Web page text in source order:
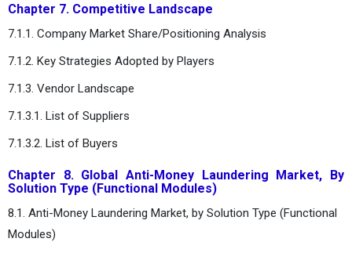
Chapter 7. Competitive Landscape
7.1.1. Company Market Share/Positioning Analysis
7.1.2. Key Strategies Adopted by Players
7.1.3. Vendor Landscape
7.1.3.1. List of Suppliers
7.1.3.2. List of Buyers
Chapter 8. Global Anti-Money Laundering Market, By
Solution Type (Functional Modules)
8.1. Anti-Money Laundering Market, by Solution Type (Functional
Modules)